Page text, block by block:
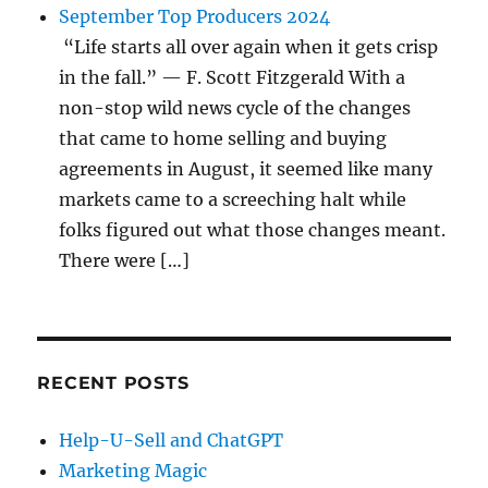
September Top Producers 2024
“Life starts all over again when it gets crisp
in the fall.” — F. Scott Fitzgerald With a
non-stop wild news cycle of the changes
that came to home selling and buying
agreements in August, it seemed like many
markets came to a screeching halt while
folks figured out what those changes meant.
There were […]
RECENT POSTS
Help-U-Sell and ChatGPT
Marketing Magic